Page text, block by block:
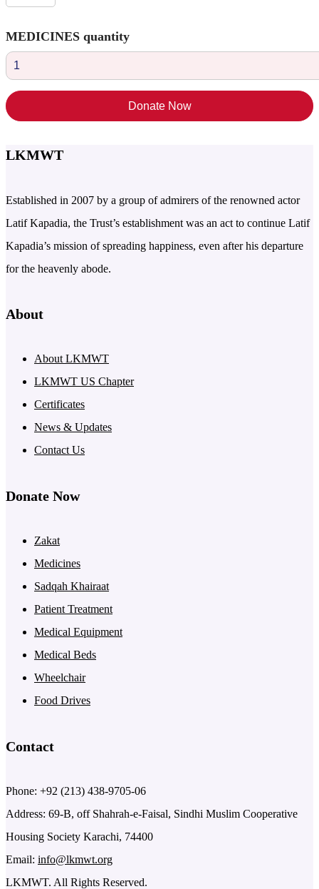
MEDICINES quantity
Donate Now
LKMWT
Established in 2007 by a group of admirers of the renowned actor
Latif Kapadia, the Trust’s establishment was an act to continue Latif
Kapadia’s mission of spreading happiness, even after his departure
for the heavenly abode.
About
About LKMWT
LKMWT US Chapter
Certificates
News & Updates
Contact Us
Donate Now
Zakat
Medicines
Sadqah Khairaat
Patient Treatment
Medical Equipment
Medical Beds
Wheelchair
Food Drives
Contact
Phone: +92 (213) 438-9705-06
Address: 69-B, off Shahrah-e-Faisal, Sindhi Muslim Cooperative
Housing Society Karachi, 74400
Email: info@lkmwt.org
LKMWT. All Rights Reserved.